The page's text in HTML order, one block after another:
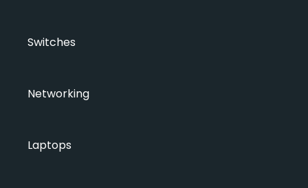
Switches
Networking
Laptops